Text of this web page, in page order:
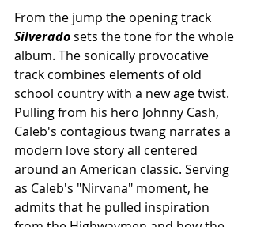
From the jump the opening track
Silverado sets the tone for the whole
album. The sonically provocative
track combines elements of old
school country with a new age twist.
Pulling from his hero Johnny Cash,
Caleb's contagious twang narrates a
modern love story all centered
around an American classic. Serving
as Caleb's "Nirvana" moment, he
admits that he pulled inspiration